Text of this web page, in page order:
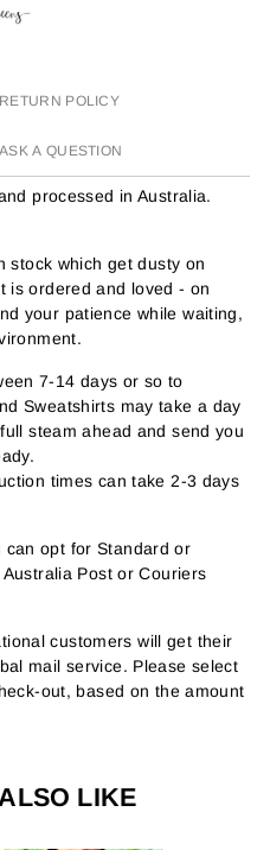
RETURN POLICY
ASK A QUESTION
processed in Australia.
stock which get dusty on
is ordered and loved - on
your patience while waiting,
7-14 days or so to
Sweatshirts may take a day
steam ahead and send you
times can take 2-3 days
can opt for Standard or
Post or Couriers
customers will get their
mail service. Please select
out, based on the amount
LIKE